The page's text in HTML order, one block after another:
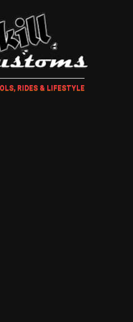
RIDES & LIFESTYLE